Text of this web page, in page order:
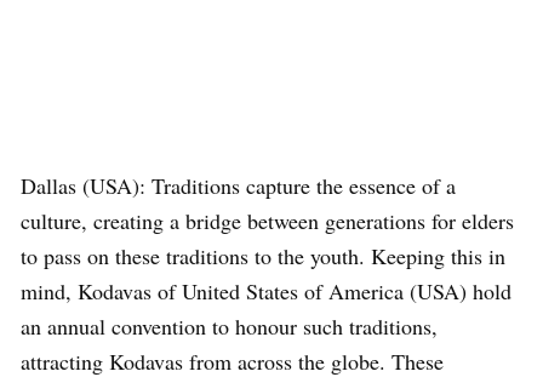
Dallas (USA): Traditions capture the essence of a
culture, creating a bridge between generations for elders
to pass on these traditions to the youth. Keeping this in
mind, Kodavas of United States of America (USA) hold
an annual convention to honour such traditions,
attracting Kodavas from across the globe. These